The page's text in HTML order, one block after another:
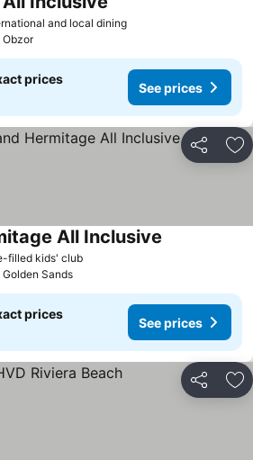
and local diningSee prices
Obzor
prices
See prices
Share
filled kids' clubSee prices
All Inclusive
Golden Sands
prices
See prices
Share